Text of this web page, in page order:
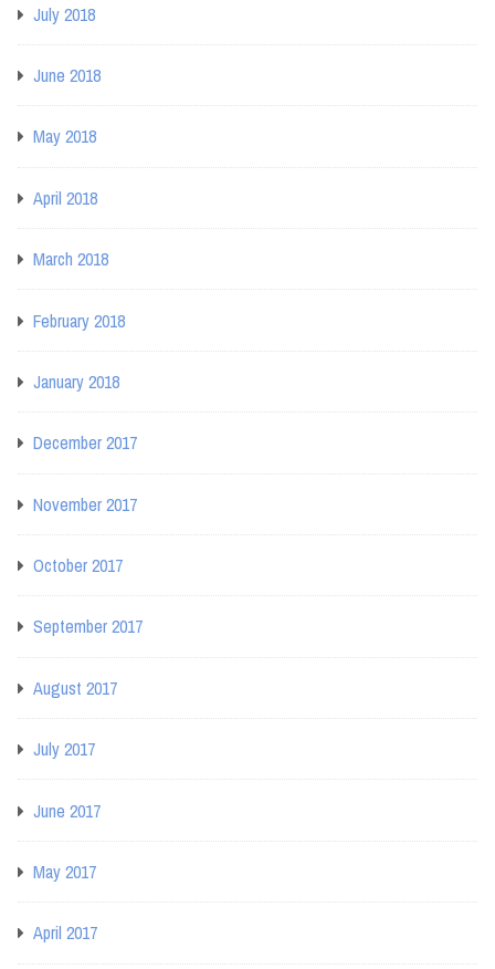
July 2018
June 2018
May 2018
April 2018
March 2018
February 2018
January 2018
December 2017
November 2017
October 2017
September 2017
August 2017
July 2017
June 2017
May 2017
April 2017